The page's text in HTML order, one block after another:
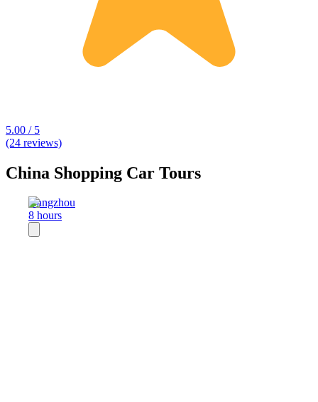
5.00 / 5
(24 reviews)
China Shopping Car Tours
Hangzhou
8 hours